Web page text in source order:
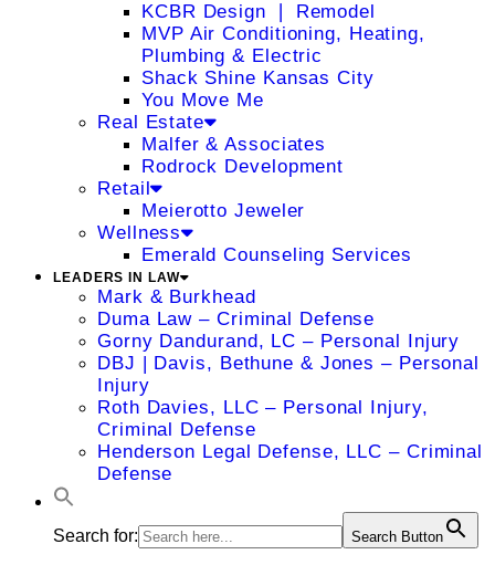
KCBR Design ❘ Remodel
MVP Air Conditioning, Heating,
Plumbing & Electric
Shack Shine Kansas City
You Move Me
Real Estate
Malfer & Associates
Rodrock Development
Retail
Meierotto Jeweler
Wellness
Emerald Counseling Services
LEADERS IN LAW
Mark & Burkhead
Duma Law – Criminal Defense
Gorny Dandurand, LC – Personal Injury
DBJ | Davis, Bethune & Jones – Personal
Injury
Roth Davies, LLC – Personal Injury,
Criminal Defense
Henderson Legal Defense, LLC – Criminal
Defense
Search for: Search Button